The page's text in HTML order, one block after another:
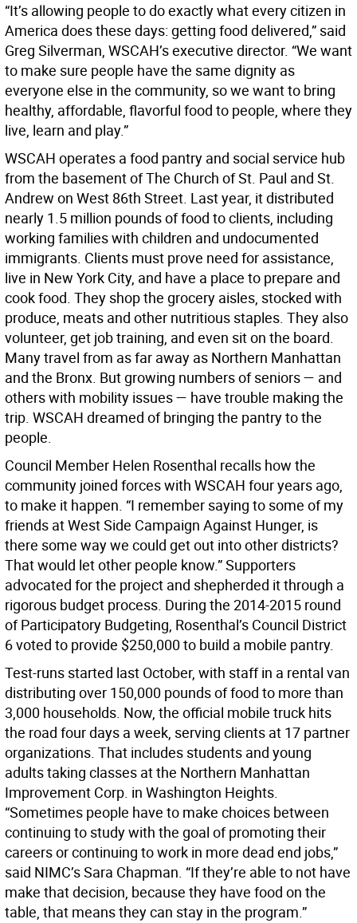
“It’s allowing people to do exactly what every citizen in
America does these days: getting food delivered,” said
Greg Silverman, WSCAH’s executive director. “We want
to make sure people have the same dignity as
everyone else in the community, so we want to bring
healthy, affordable, flavorful food to people, where they
live, learn and play.”
WSCAH operates a food pantry and social service hub
from the basement of The Church of St. Paul and St.
Andrew on West 86th Street. Last year, it distributed
nearly 1.5 million pounds of food to clients, including
working families with children and undocumented
immigrants. Clients must prove need for assistance,
live in New York City, and have a place to prepare and
cook food. They shop the grocery aisles, stocked with
produce, meats and other nutritious staples. They also
volunteer, get job training, and even sit on the board.
Many travel from as far away as Northern Manhattan
and the Bronx. But growing numbers of seniors — and
others with mobility issues — have trouble making the
trip. WSCAH dreamed of bringing the pantry to the
people.
Council Member Helen Rosenthal recalls how the
community joined forces with WSCAH four years ago,
to make it happen. “I remember saying to some of my
friends at West Side Campaign Against Hunger, is
there some way we could get out into other districts?
That would let other people know.” Supporters
advocated for the project and shepherded it through a
rigorous budget process. During the 2014-2015 round
of Participatory Budgeting, Rosenthal’s Council District
6 voted to provide $250,000 to build a mobile pantry.
Test-runs started last October, with staff in a rental van
distributing over 150,000 pounds of food to more than
3,000 households. Now, the official mobile truck hits
the road four days a week, serving clients at 17 partner
organizations. That includes students and young
adults taking classes at the Northern Manhattan
Improvement Corp. in Washington Heights.
“Sometimes people have to make choices between
continuing to study with the goal of promoting their
careers or continuing to work in more dead end jobs,”
said NIMC’s Sara Chapman. “If they’re able to not have
make that decision, because they have food on the
table, that means they can stay in the program.”